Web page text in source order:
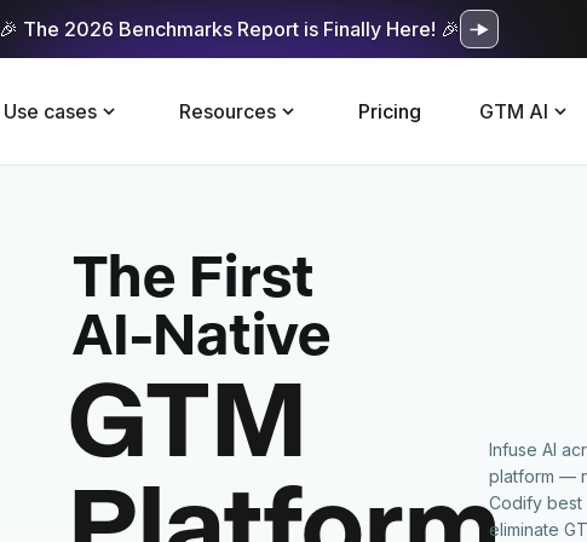
🎉 The 2026 Benchmarks Report is Finally Here! 🎉
Use cases Resources Pricing GTM AI
The First
AI-Native
GTM
Infuse AI
platform —
Codify best
eliminate